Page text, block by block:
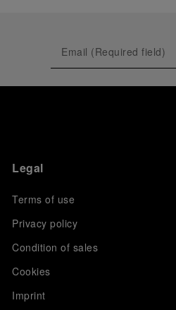
Legal
Terms of use
Privacy policy
Condition of sales
Cookies
Imprint